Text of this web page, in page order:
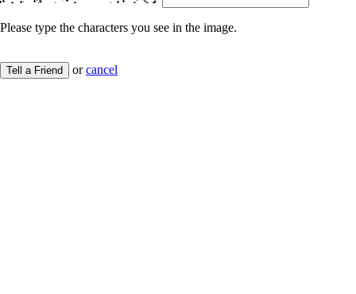
Please type the characters you see in the image.
Tell a Friend orcancel